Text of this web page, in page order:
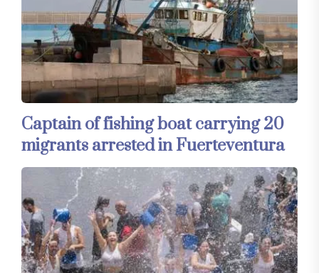
Captain of fishing boat carrying 20
migrants arrested in Fuerteventura